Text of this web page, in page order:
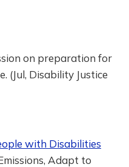
on preparation for
(Jul, Disability Justice
with Disabilities
Adapt to